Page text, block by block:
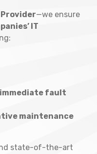
Provider—we ensure
IT
immediate fault
maintenance
state-of-the-art